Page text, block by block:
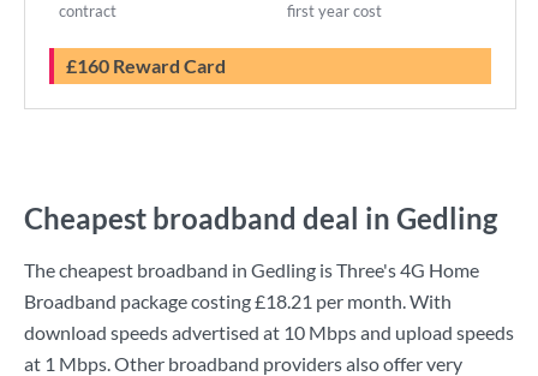
contract first year cost
£160 Reward Card
Cheapest broadband deal in Gedling
The cheapest broadband in Gedling isThree's4G Home
Broadband package costing£18.21 per month. With
download speeds advertised at 10 Mbpsand upload speeds
at 1 Mbps. Other broadband providers also offer very